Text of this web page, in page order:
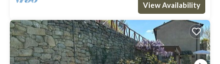
View Availability